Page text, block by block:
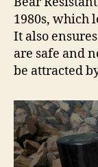
1980s, which
It also
are safe and
be attracted